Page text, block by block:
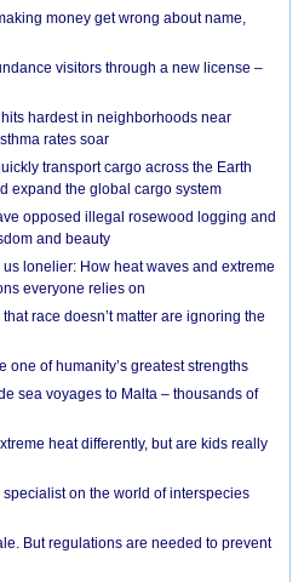
money get wrong about name,
visitors through a new license –
hardest in neighborhoods near
rates soar
transport cargo across the Earth
expand the global cargo system
opposed illegal rosewood logging and
and beauty
lonelier: How heat waves and extreme
everyone relies on
race doesn’t matter are ignoring the
one of humanity’s greatest strengths
sea voyages to Malta – thousands of
heat differently, but are kids really
on the world of interspecies
But regulations are needed to prevent